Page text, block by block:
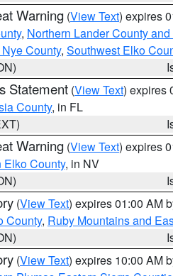
Warning (View Text) expires
, Northern Lander County
County, Southwest Elko
Statement (View Text) expires
County, in FL
Warning (View Text) expires
Elko County, in NV
(View Text) expires 01:00 AM
County, Ruby Mountains and
(View Text) expires 10:00 AM